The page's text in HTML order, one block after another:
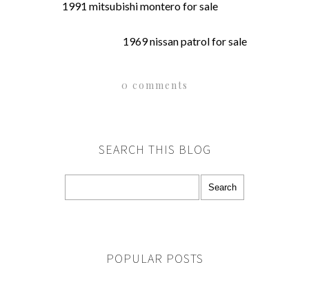
1991 mitsubishi montero for sale
1969 nissan patrol for sale
0 comments
SEARCH THIS BLOG
POPULAR POSTS